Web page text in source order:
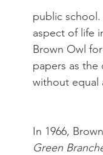
public school.
aspect of life
Brown Owl
papers as the
without equal
In 1966,
Green